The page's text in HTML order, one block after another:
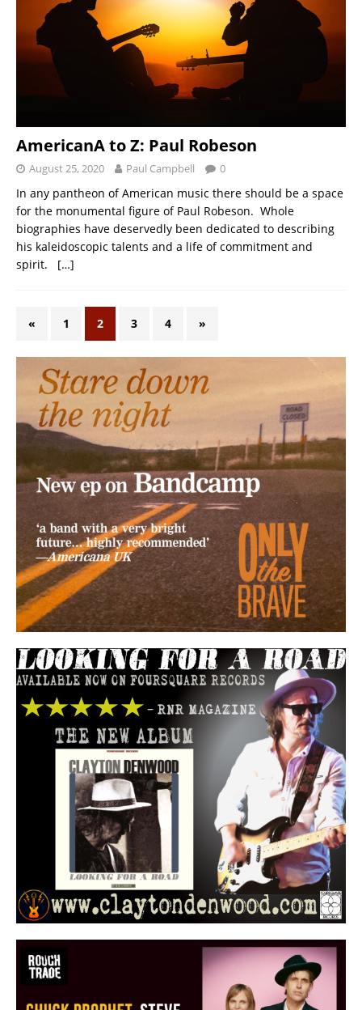
AmericanA to Z: Paul Robeson
August 25, 2020 Paul Campbell 0
In any pantheon of American music there should be a space
for the monumental figure of Paul Robeson. Whole
biographies have deservedly been dedicated to describing
his kaleidoscopic talents and a life of commitment and
spirit. […]
« 1 2 3 4 »